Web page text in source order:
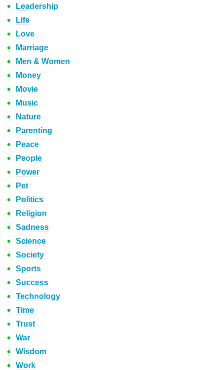
Leadership
Life
Love
Marriage
Men & Women
Money
Movie
Music
Nature
Parenting
Peace
People
Power
Pet
Politics
Religion
Sadness
Science
Society
Sports
Success
Technology
Time
Trust
War
Wisdom
Work